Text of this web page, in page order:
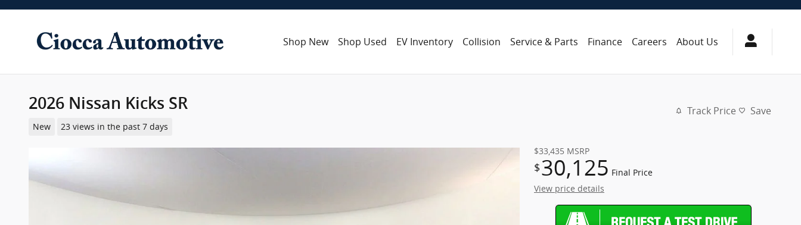
Skip to main content
Shop New Shop Used EV Inventory Collision Service & Parts Finance Careers About Us
2026 Nissan Kicks SR
New 23 views in the past 7 days
Track Price Save
$33,435 MSRP
$30,125 Final Price
View price details